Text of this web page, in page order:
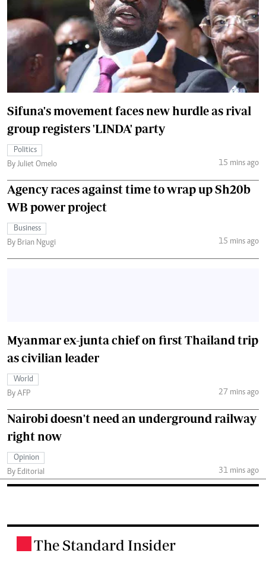
Sifuna's movement faces new hurdle as rival
group registers 'LINDA' party
Politics
By Juliet Omelo
15 mins ago
Agency races against time to wrap up Sh20b
WB power project
Business
By Brian Ngugi
15 mins ago
Myanmar ex-junta chief on first Thailand trip
as civilian leader
World
By AFP
27 mins ago
Nairobi doesn't need an underground railway
right now
Opinion
By Editorial
31 mins ago
The Standard Insider